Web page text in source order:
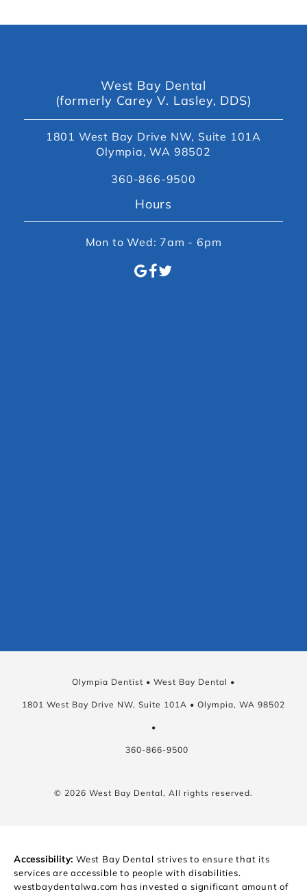
West Bay Dental
(formerly Carey V. Lasley, DDS)
1801 West Bay Drive NW, Suite 101A
Olympia, WA 98502
360-866-9500
Hours
Mon to Wed: 7am - 6pm
Olympia Dentist • West Bay Dental •
1801 West Bay Drive NW, Suite 101A • Olympia, WA 98502
•
360-866-9500
© 2026 West Bay Dental, All rights reserved.
Accessibility: West Bay Dental strives to ensure that its
services are accessible to people with disabilities.
westbaydentalwa.com has invested a significant amount of